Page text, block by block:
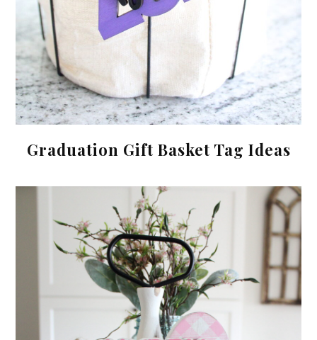
Graduation Gift Basket Tag Ideas